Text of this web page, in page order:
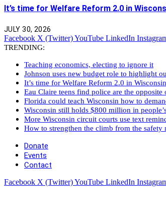
It’s time for Welfare Reform 2.0 in
JULY 30, 2026
Facebook X (Twitter)YouTube LinkedIn
TRENDING:
Teaching economics, electing to ignore it
Johnson uses new budget role to highlight
It’s time for Welfare Reform 2.0 in Wisconsin
Eau Claire teens find police are the opposite
Florida could teach Wisconsin how to
Wisconsin still holds $800 million in
More Wisconsin circuit courts use text
How to strengthen the climb from the safety
Donate
Events
Contact
Facebook X (Twitter)YouTube LinkedIn